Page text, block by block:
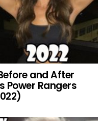
and After
Power Rangers